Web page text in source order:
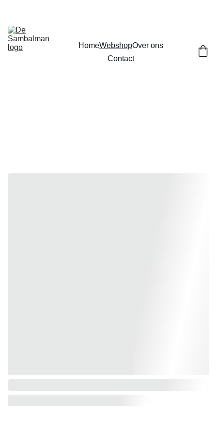
HomeWebshopOver ons
Contact